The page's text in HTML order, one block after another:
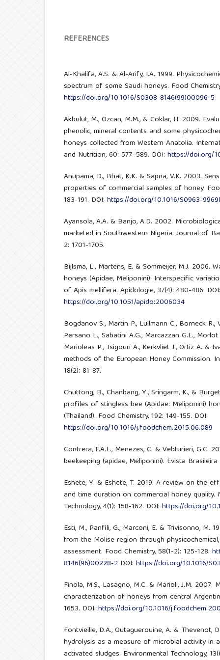
REFERENCES
Al-Khalifa, A.S. & Al-Arify, I.A. 1999.
spectrum of some Saudi honeys. Food
https://doi.org/10.1016/S0308-8146(99)00096-5
Akbulut, M., Özcan, M.M., & Coklar, H. 2009.
phenolic, mineral contents and some
honeys collected from Western Anatolia.
and Nutrition, 60: 577–589. DOI: https://doi.org/
Anupama, D., Bhat, K.K. & Sapna, V.K. 2003.
properties of commercial samples of honey.
183-191. DOI: https://doi.org/10.1016/S0963-
Ayansola, A.A. & Banjo, A.D. 2002.
marketed in Southwestern Nigeria. Journal of
2: 1701-1705.
Bijlsma, L., Martens, E. & Sommeijer, M.J.
honeys (Apidae, Meliponini): Interspecific
of Apis mellifera. Apidologie, 37(4): 480-486. DOI:
https://doi.org/10.1051/apido:2006034
Bogdanov S., Martin P., Lüllmann C., Borneck R.,
Persano L., Sabatini A.G., Marcazzan G.L.,
Marioleas P., Tsigouri A., Kerkvliet J., Ortiz A. &
methods of the European Honey Commission.
18(2): 81-87.
Chuttong, B., Chanbang, Y., Sringarm, K., &
profiles of stingless bee (Apidae: Meliponini)
(Thailand). Food Chemistry, 192: 149-155. DOI:
https://doi.org/10.1016/j.foodchem.2015.06.089
Contrera, F.A.L., Menezes, C. & Vebturieri, G.C.
beekeeping (apidae, Meliponini). Evista
Eshete, Y. & Eshete, T. 2019. A review on the
and time duration on commercial honey
Technology, 4(1): 158-162. DOI: https://doi.org/
Esti, M., Panfili, G., Marconi, E. & Trivisonno, M.
from the Molise region through
assessment. Food Chemistry, 58(1-2): 125-128.
8146(96)00228-2 DOI: https://doi.org/10.1016/
Finola, M.S., Lasagno, M.C. & Marioli, J.M. 2007.
characterization of honeys from central
1653. DOI: https://doi.org/10.1016/
Fontvieille, D.A., Outaguerouine, A. & Thevenot,
hydrolysis as a measure of microbial activity in
activated sludges. Environmental Technology,